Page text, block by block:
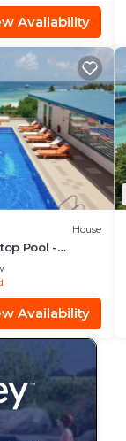
Availability
House
Pool -
Availability